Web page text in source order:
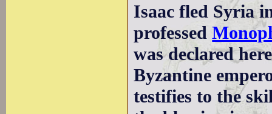
Isaac fled Syria
professed
was declared
Byzantine
testifies to the